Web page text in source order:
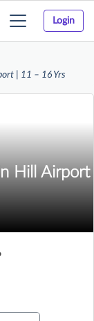
Login
Toggle
| 11 – 16 Yrs
Hill Airport